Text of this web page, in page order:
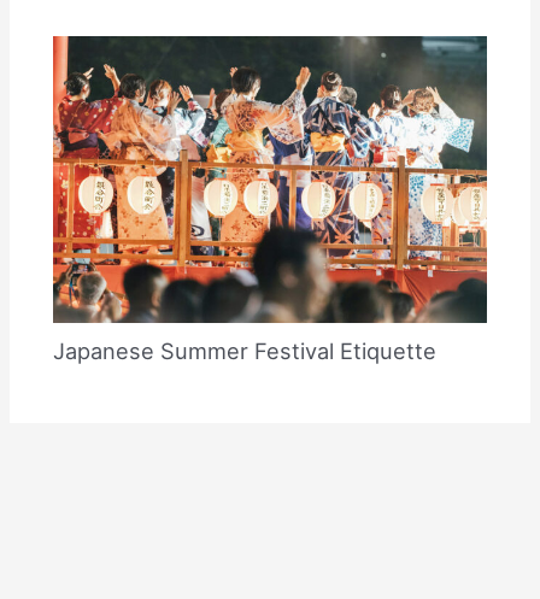
Japanese Summer Festival Etiquette